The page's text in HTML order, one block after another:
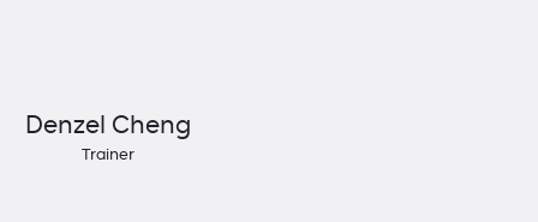
Denzel Cheng
Trainer